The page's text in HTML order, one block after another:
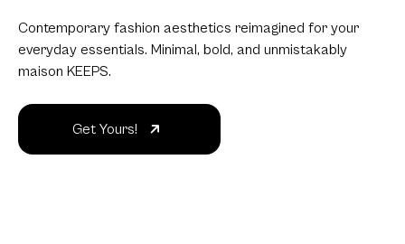
Contemporary fashion aesthetics reimagined for your
everyday essentials. Minimal, bold, and unmistakably
maison KEEPS.
Get Yours!